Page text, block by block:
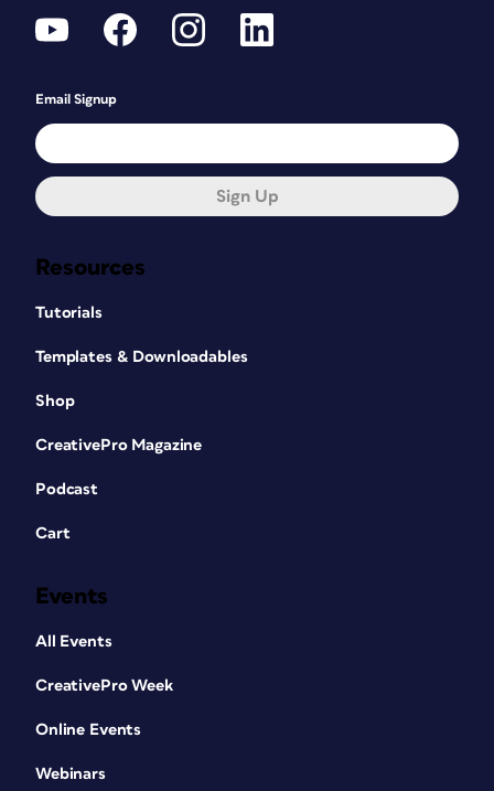
Resources
Tutorials
Templates & Downloadables
Shop
CreativePro Magazine
Podcast
Cart
Events
All Events
CreativePro Week
Online Events
Webinars
Email Signup
Sign Up